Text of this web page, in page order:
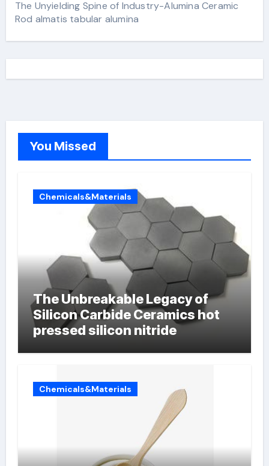
The Unyielding Spine of Industry-Alumina Ceramic
Rod almatis tabular alumina
You Missed
Chemicals&Materials
The Unbreakable Legacy of
Silicon Carbide Ceramics hot
pressed silicon nitride
Chemicals&Materials